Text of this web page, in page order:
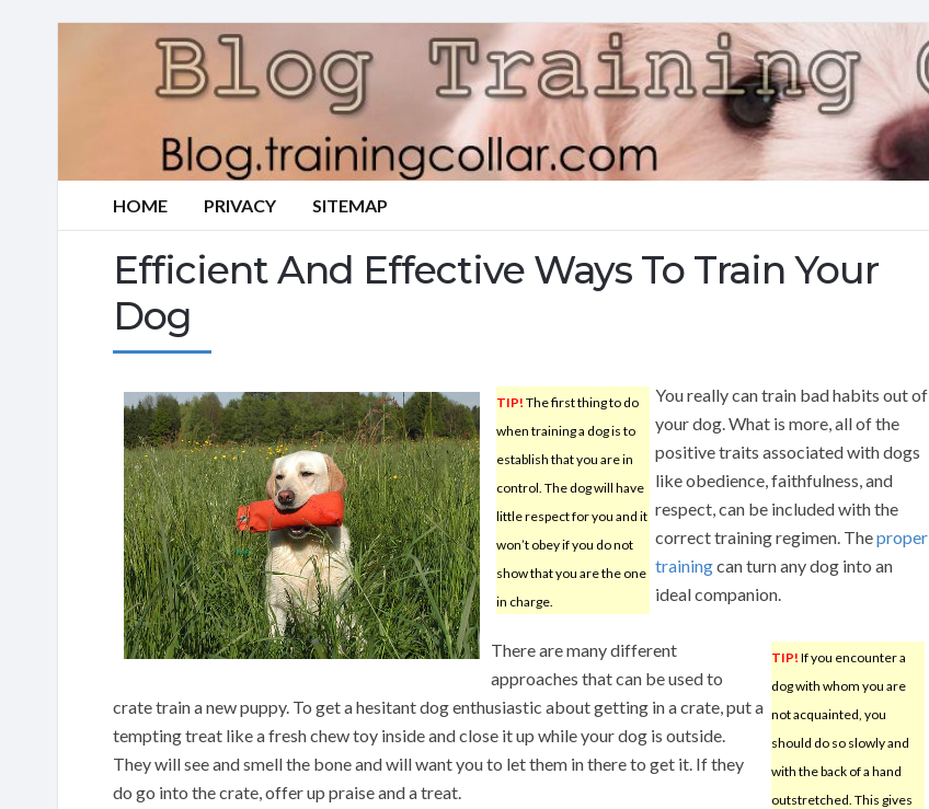
HOME PRIVACY SITEMAP
Efficient And Effective Ways To Train Your
Dog
TIP! The first thing to do
when training a dog is to
establish that you are in
control. The dog will have
little respect for you and it
won’t obey if you do not
show that you are the one
in charge.
You really can train bad habits out of
your dog. What is more, all of the
positive traits associated with dogs
like obedience, faithfulness, and
respect, can be included with the
correct training regimen. Theproper
trainingcan turn any dog into an
ideal companion.
TIP! If you encounter a
dog with whom you are
not acquainted, you
should do so slowly and
with the back of a hand
outstretched. This gives
There are many different
approaches that can be used to
crate train a new puppy. To get a hesitant dog enthusiastic about getting in a crate, put a
tempting treat like a fresh chew toy inside and close it up while your dog is outside.
They will see and smell the bone and will want you to let them in there to get it. If they
do go into the crate, offer up praise and a treat.